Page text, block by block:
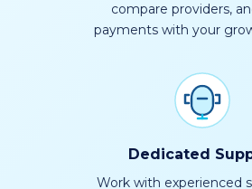
compare providers,
payments with your
Dedicated
Work with experienced